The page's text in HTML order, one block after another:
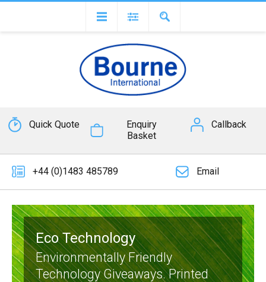
Quick Quote
Enquiry
Basket
Callback
+44 (0)1483 485789 Email
Eco Technology
Environmentally Friendly
Technology Giveaways. Printed